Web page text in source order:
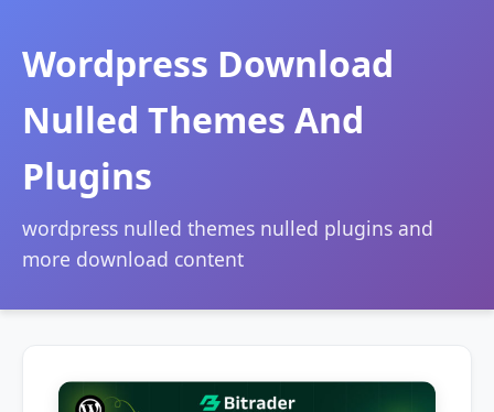
Wordpress Download
Nulled Themes And
Plugins
wordpress nulled themes nulled plugins and
more download content